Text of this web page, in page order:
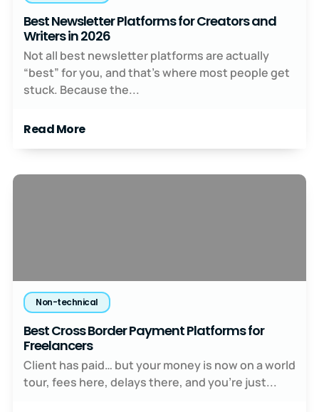
Best Newsletter Platforms for Creators and
Writers in 2026
Not all best newsletter platforms are actually
“best” for you, and that’s where most people get
stuck. Because the...
Read More
Non-technical
Best Cross Border Payment Platforms for
Freelancers
Client has paid… but your money is now on a world
tour, fees here, delays there, and you’re just...